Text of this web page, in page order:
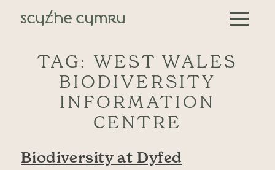
Skip to content
Main Navigation
TAG: WEST WALES
BIODIVERSITY
INFORMATION
CENTRE
Biodiversity at Dyfed